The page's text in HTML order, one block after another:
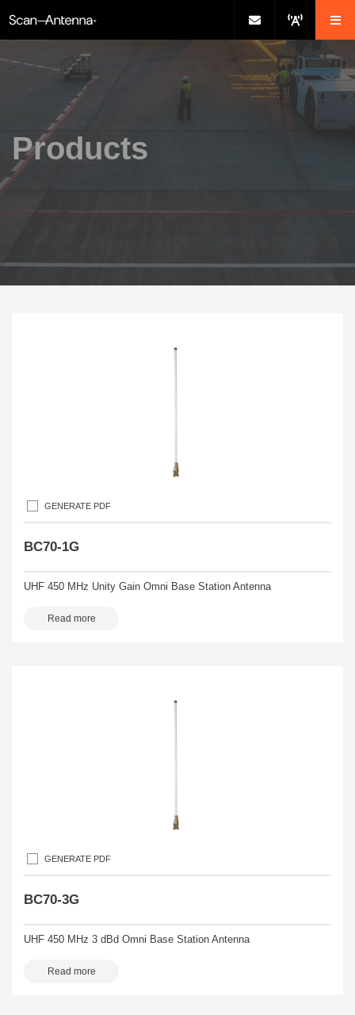
Products
GENERATE PDF
BC70-1G
UHF 450 MHz Unity Gain Omni Base Station Antenna
Read more
GENERATE PDF
BC70-3G
UHF 450 MHz 3 dBd Omni Base Station Antenna
Read more